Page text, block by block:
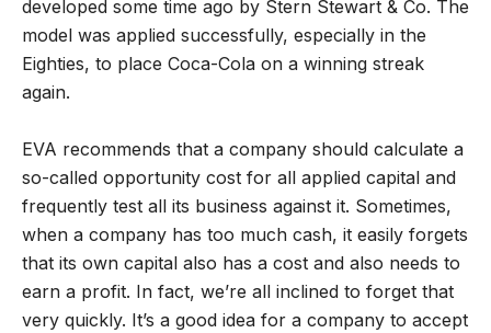
developed some time ago by Stern Stewart & Co. The
model was applied successfully, especially in the
Eighties, to place Coca-Cola on a winning streak
again.
EVA recommends that a company should calculate a
so-called opportunity cost for all applied capital and
frequently test all its business against it. Sometimes,
when a company has too much cash, it easily forgets
that its own capital also has a cost and also needs to
earn a profit. In fact, we’re all inclined to forget that
very quickly. It’s a good idea for a company to accept